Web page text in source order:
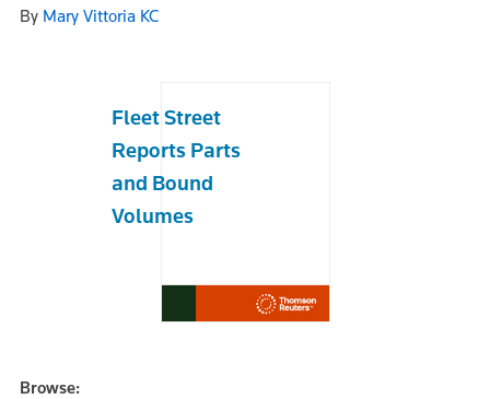
By Mary Vittoria KC
Fleet Street
Reports Parts
and Bound
Volumes
Browse: